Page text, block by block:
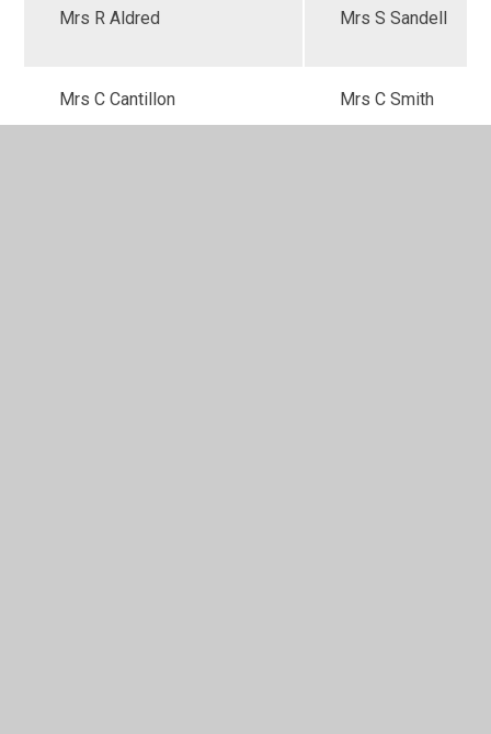
Mrs R Aldred Mrs S Sandell
Mrs C Cantillon Mrs C Smith